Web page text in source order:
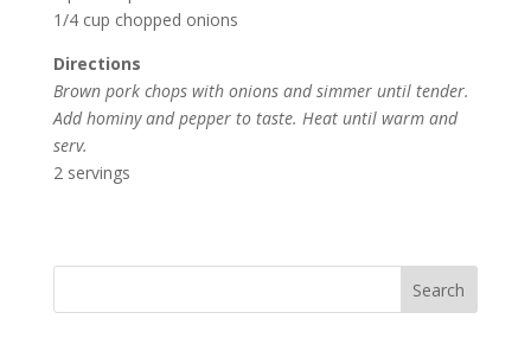
1/4 cup chopped onions
Directions
Brown pork chops with onions and simmer until tender.
Add hominy and pepper to taste. Heat until warm and
serv.
2 servings